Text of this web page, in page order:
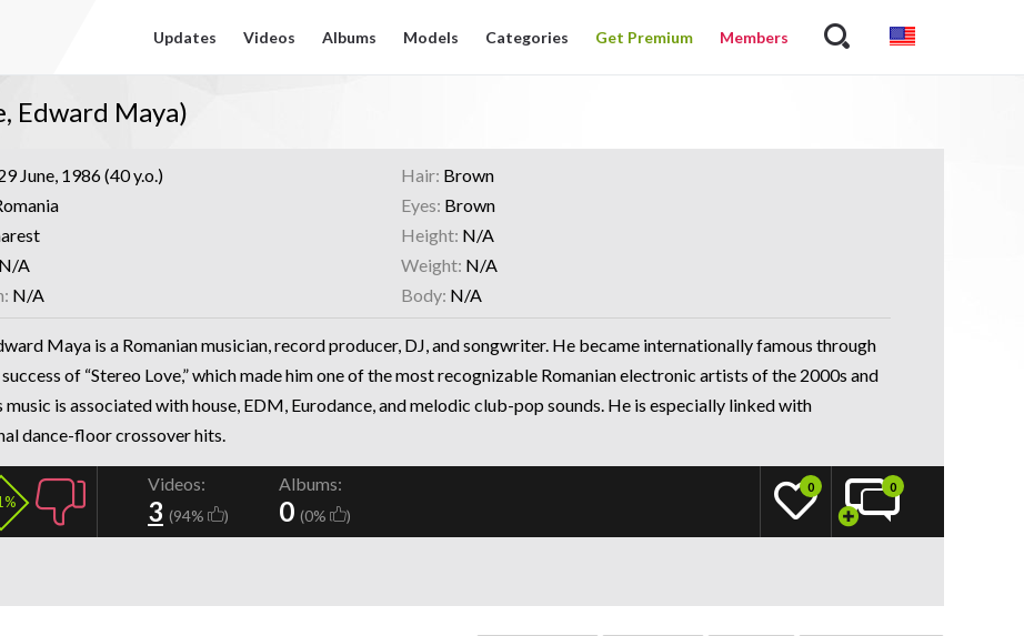
Updates Videos Albums Models Categories Get Premium Members
Edward Maya)
June, 1986 (40 y.o.) Hair: Brown
Eyes: Brown
Height: N/A
N/A Weight: N/A
N/A Body: N/A
Maya is a Romanian musician, record producer, DJ, and songwriter. He became internationally famous through
of “Stereo Love,” which made him one of the most recognizable Romanian electronic artists of the 2000s and
music is associated with house, EDM, Eurodance, and melodic club-pop sounds. He is especially linked with
dance-floor crossover hits.
Videos:
3 (94% )
Albums:
0 (0% )
0 0